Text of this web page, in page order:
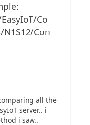
Co
Con
all the
server.. i
i saw..